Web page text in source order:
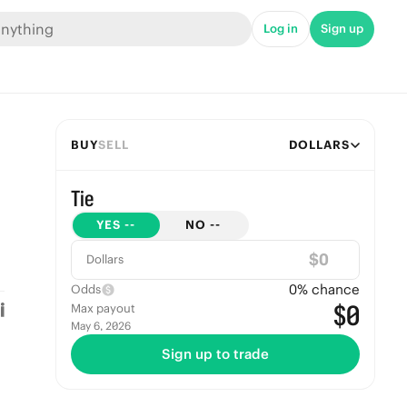
Log in Sign up
BUYSELL DOLLARS
Tie
YES -- NO --
Dollars $
Odds 0% chance
Max payout
May 6, 2026 $0
Sign up to trade